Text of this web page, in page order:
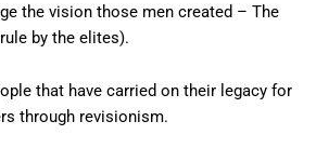
the vision those men created – The
by the elites).
that have carried on their legacy for
through revisionism.